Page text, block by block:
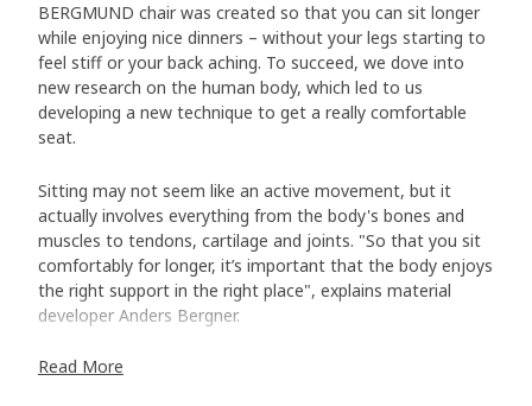
BERGMUND chair was created so that you can sit longer
while enjoying nice dinners – without your legs starting to
feel stiff or your back aching. To succeed, we dove into
new research on the human body, which led to us
developing a new technique to get a really comfortable
seat.
Sitting may not seem like an active movement, but it
actually involves everything from the body's bones and
muscles to tendons, cartilage and joints. "So that you sit
comfortably for longer, it’s important that the body enjoys
the right support in the right place", explains material
developer Anders Bergner.
Our key common trait – sit bones
Read More